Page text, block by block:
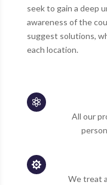
seek to gain a deep
awareness of the
suggest solutions,
each location.

All our

We treat